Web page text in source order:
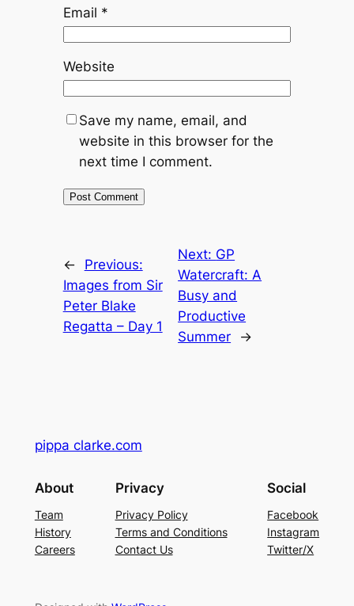
Email *
Website
Save my name, email, and
website in this browser for the
next time I comment.
←
Previous:
Images from Sir
Peter Blake
Regatta – Day 1
Next: GP
Watercraft: A
Busy and
Productive
Summer
→
pippa clarke.com
About
Team
History
Careers
Privacy
Privacy Policy
Terms and Conditions
Contact Us
Social
Facebook
Instagram
Twitter/X